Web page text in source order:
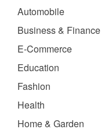
Automobile
Business & Finance
E-Commerce
Education
Fashion
Health
Home & Garden